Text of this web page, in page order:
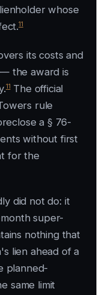
whose
11
its costs and
the award is
11The official
rule
a § 76-
without first
for the
did not do: it
super-
nothing that
lien ahead of a
planned-
same limit